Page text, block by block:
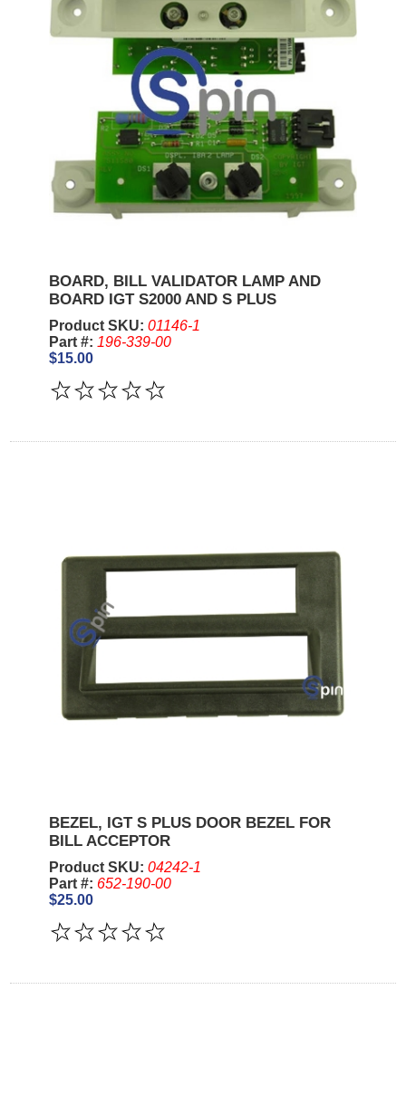
BOARD, BILL VALIDATOR LAMP AND
BOARD IGT S2000 AND S PLUS
Product SKU: 01146-1
Part #: 196-339-00
$15.00
BEZEL, IGT S PLUS DOOR BEZEL FOR
BILL ACCEPTOR
Product SKU: 04242-1
Part #: 652-190-00
$25.00